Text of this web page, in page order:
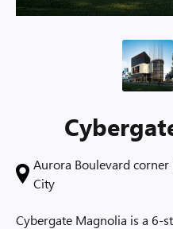
Aurora Boulevard corner
City
Cybergate Magnolia is a 6-